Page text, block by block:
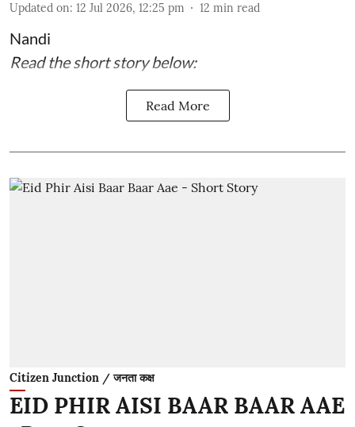
Updated on: 12 Jul 2026, 12:25 pm 12 min read
Nandi
Read the short story below:
Read More
Citizen Junction / जनता कक्ष
EID PHIR AISI BAAR BAAR AAE